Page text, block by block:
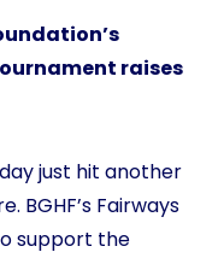
raises
just hit another
BGHF’s Fairways
support the